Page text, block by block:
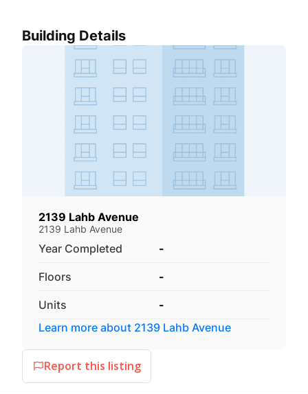
Building Details
2139 Lahb Avenue
2139 Lahb Avenue
Year Completed -
Floors -
Units
-
Learn more about 2139 Lahb Avenue
Report this listing